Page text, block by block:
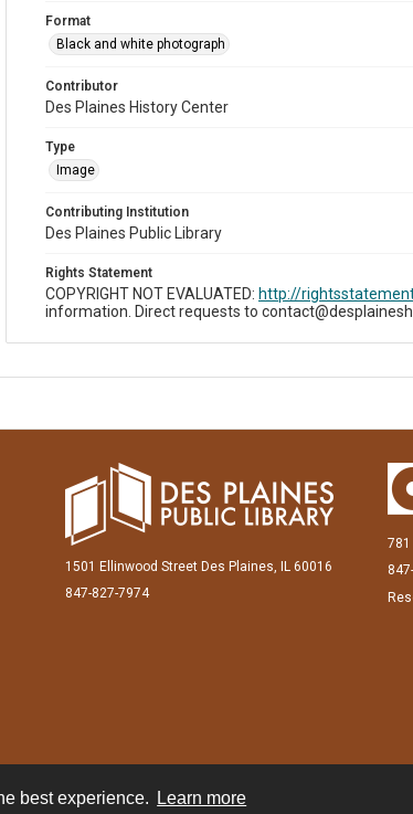
best experience. Learn more
Format
Black and white photograph
Contributor
Des Plaines History Center
Type
Image
Contributing Institution
Des Plaines Public Library
Rights Statement
COPYRIGHT NOT EVALUATED: http://
information. Direct requests to
1501 Ellinwood Street Des Plaines, IL 60016
847-827-7974
781